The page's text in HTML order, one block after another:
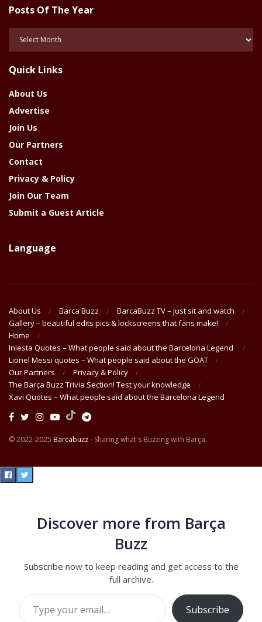
Posts Of The Year
Year
Quick Links
About Us
Advertise
Join Us
Our Partners
Contact
Privacy & Policy
Join Our Team
Submit a Guest Article
Language
About Us Barca Buzz
BarcaBuzz TV – Just sit and watch
Gallery – beautiful edits pics & lockscreens that fans make!
Home
Iniesta Quotes – What people said about the Barcelona Legend
Lionel Messi quotes – What people said about the GOAT
Our Partners
Privacy & Policy
The Barça Buzz Trivia Section! Test your knowledge
Xavi Quotes – What people said about the Barcelona Legend
© 2022-2025 Barcabuzz- Sharing what's Buzzing with Barça.
Discover more from Barça
Buzz
Subscribe now to keep reading and get access to the
full archive.
Type your email…
Subscribe